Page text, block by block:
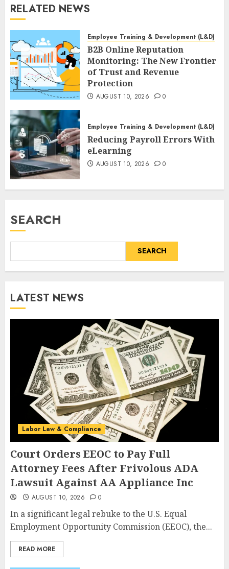
RELATED NEWS
Employee Training & Development (L&D)
B2B Online Reputation
Monitoring: The New Frontier
of Trust and Revenue
Protection
AUGUST 10, 2026 0
Employee Training & Development (L&D)
Reducing Payroll Errors With
eLearning
AUGUST 10, 2026 0
SEARCH
SEARCH
LATEST NEWS
Labor Law & Compliance
Court Orders EEOC to Pay Full
Attorney Fees After Frivolous ADA
Lawsuit Against AA Appliance Inc
AUGUST 10, 2026 0
In a significant legal rebuke to the U.S. Equal
Employment Opportunity Commission (EEOC), the...
READ MORE